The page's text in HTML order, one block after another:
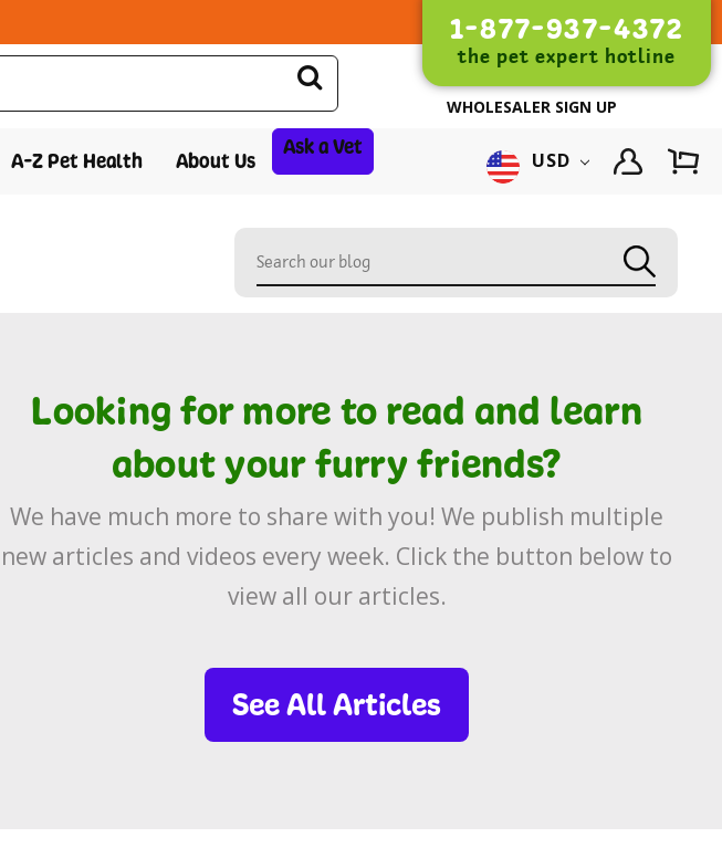
1-877-937-4372
the pet expert hotline
WHOLESALER SIGN UP
A-Z Pet Health About Us
Ask a Vet
USD
Looking for more to read and learn
about your furry friends?
We have much more to share with you! We publish multiple
new articles and videos every week. Click the button below to
view all our articles.
See All Articles